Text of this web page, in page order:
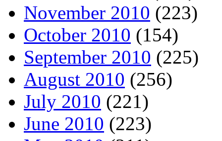
November 2010 (223)
October 2010 (154)
September 2010 (225)
August 2010 (256)
July 2010 (221)
June 2010 (223)